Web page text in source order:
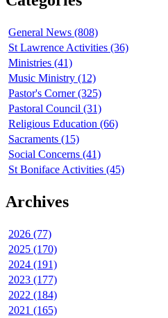
General News (808)
St Lawrence Activities (36)
Ministries (41)
Music Ministry (12)
Pastor's Corner (325)
Pastoral Council (31)
Religious Education (66)
Sacraments (15)
Social Concerns (41)
St Boniface Activities (45)
Archives
2026 (77)
2025 (170)
2024 (191)
2023 (177)
2022 (184)
2021 (165)